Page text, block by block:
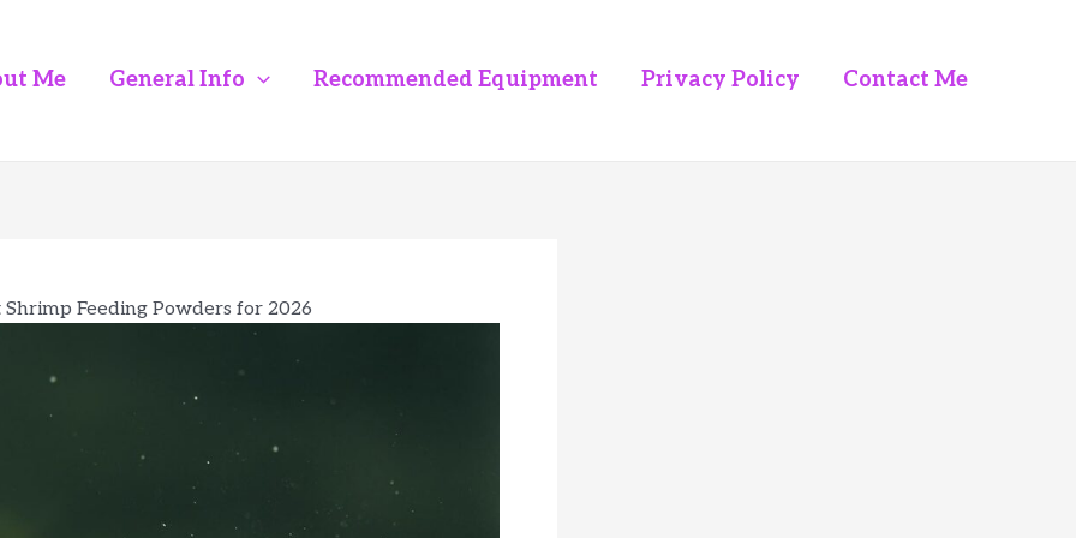
Me General Info Recommended Equipment Privacy Policy Contact Me
Shrimp Feeding Powders for 2026